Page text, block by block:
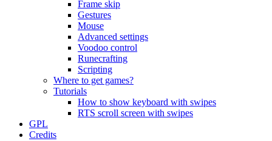
Frame skip
Gestures
Mouse
Advanced settings
Voodoo control
Runecrafting
Scripting
Where to get games?
Tutorials
How to show keyboard with swipes
RTS scroll screen with swipes
GPL
Credits